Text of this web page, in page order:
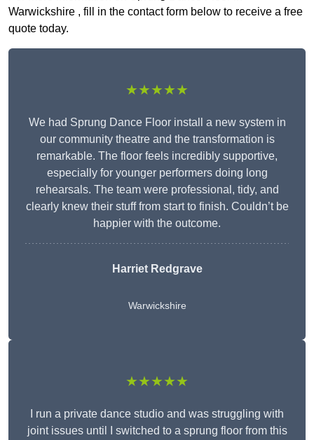
Warwickshire , fill in the contact form below to receive a free
quote today.
★★★★★
We had Sprung Dance Floor install a new system in
our community theatre and the transformation is
remarkable. The floor feels incredibly supportive,
especially for younger performers doing long
rehearsals. The team were professional, tidy, and
clearly knew their stuff from start to finish. Couldn’t be
happier with the outcome.
Harriet Redgrave
Warwickshire
★★★★★
I run a private dance studio and was struggling with
joint issues until I switched to a sprung floor from this